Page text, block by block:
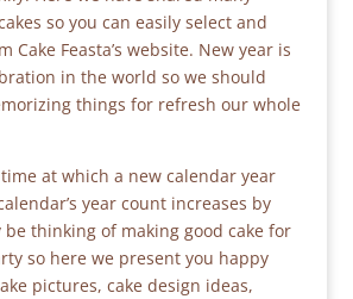
so you can easily select and
Cake Feasta’s website. New year is
in the world so we should
things for refresh our whole
at which a new calendar year
year count increases by
be thinking of making good cake for
so here we present you happy
pictures, cake design ideas,